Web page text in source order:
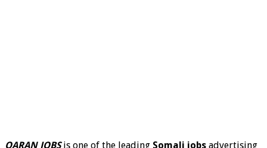
QARAN JOBSis one of the leading Somali jobs advertising